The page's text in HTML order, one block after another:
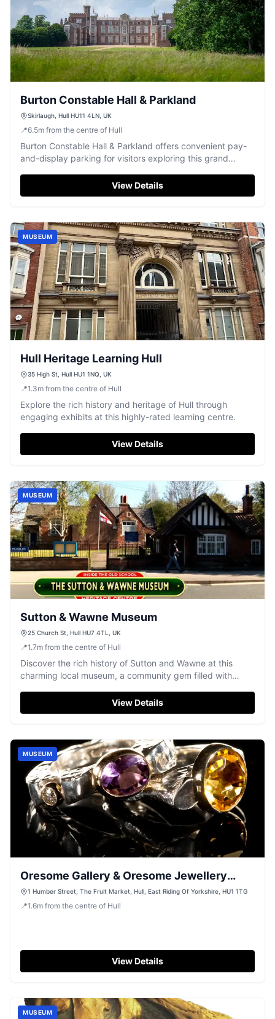
Burton Constable Hall & Parkland
Skirlaugh, Hull HU11 4LN, UK
📍6.5m from the centre of Hull
Burton Constable Hall & Parkland offers convenient pay-
and-display parking for visitors exploring this grand
features a historic 16th-century hall with numerous rooms
and a fascinating Cabinet of Curiosities. Enjoy a leisurely
View Details
MUSEUM
Hull Heritage Learning Hull
35 High St, Hull HU1 1NQ, UK
📍1.3m from the centre of Hull
Explore the rich history and heritage of Hull through
engaging exhibits at this highly-rated learning centre.
View Details
MUSEUM
Sutton & Wawne Museum
25 Church St, Hull HU7 4TL, UK
📍1.7m from the centre of Hull
Discover the rich history of Sutton and Wawne at this
charming local museum, a community gem filled with
View Details
MUSEUM
Oresome Gallery & Oresome Jewellery
Workshop
1 Humber Street, The Fruit Market, Hull, East Riding Of Yorkshire, HU1 1TG
📍1.6m from the centre of Hull
View Details
MUSEUM